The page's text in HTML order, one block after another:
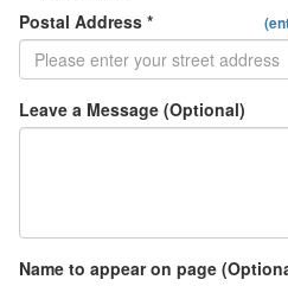
Postal Address *
Leave a Message (Optional)
Name to appear on page